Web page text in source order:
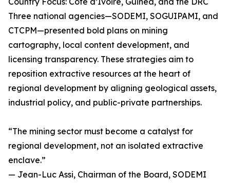
Three national agencies—SODEMI, SOGUIPAMI, and
CTCPM—presented bold plans on mining
cartography, local content development, and
licensing transparency. These strategies aim to
reposition extractive resources at the heart of
regional development by aligning geological assets,
industrial policy, and public-private partnerships.
“The mining sector must become a catalyst for
regional development, not an isolated extractive
enclave.”
— Jean-Luc Assi, Chairman of the Board, SODEMI